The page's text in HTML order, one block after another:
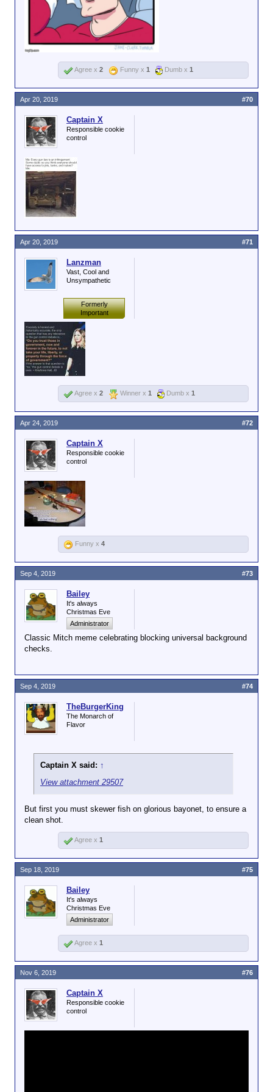
Agree x 2 Funny x 1 Dumb x 1
Captain X
Responsible cookie
control
Apr 20, 2019 #70
Lanzman
Vast, Cool and
Unsympathetic
Formerly
Important
Apr 20, 2019 #71
Agree x 2 Winner x 1 Dumb x 1
Captain X
Responsible cookie
control
Apr 24, 2019 #72
Funny x 4
Bailey
It's always
Christmas Eve
Administrator
Classic Mitch meme celebrating blocking universal background
checks.
Sep 4, 2019 #73
TheBurgerKing
The Monarch of
Flavor
Captain X said: ↑
View attachment 29507
But first you must skewer fish on glorious bayonet, to ensure a
clean shot.
Sep 4, 2019 #74
Agree x 1
Bailey
It's always
Christmas Eve
Administrator
Sep 18, 2019 #75
Agree x 1
Captain X
Responsible cookie
control
Nov 6, 2019 #76